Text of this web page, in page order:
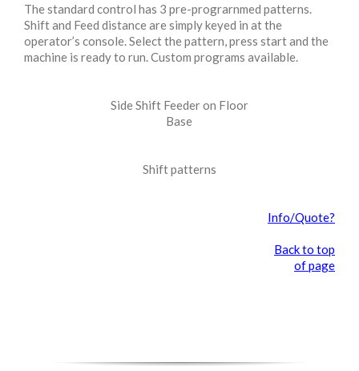
The standard control has 3 pre-prograrnmed patterns.
Shift and Feed distance are simply keyed in at the
operator’s console. Select the pattern, press start and the
machine is ready to run. Custom programs available.
Side Shift Feeder on Floor
Base
Shift patterns
Info/Quote?
Back to top
of page